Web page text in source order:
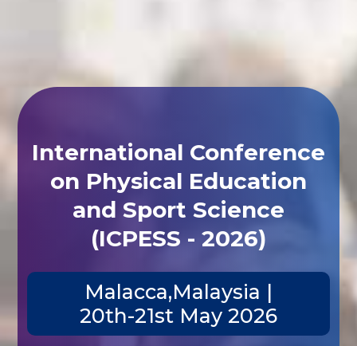
International Conference
on Physical Education
and Sport Science
(ICPESS - 2026)
Malacca,Malaysia |
20th-21st May 2026